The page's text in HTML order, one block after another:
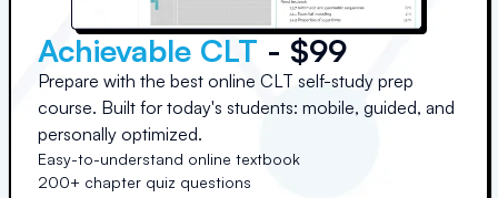
Achievable CLT - $99
Prepare with the best online CLT self-study prep
course. Built for today's students: mobile, guided, and
personally optimized.
Easy-to-understand online textbook
200+ chapter quiz questions